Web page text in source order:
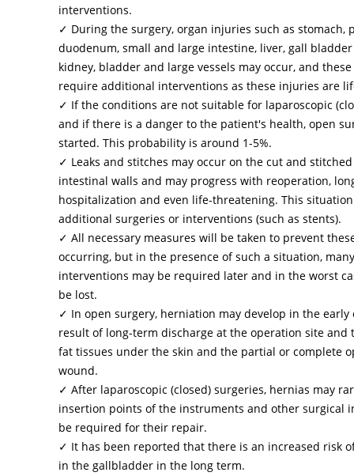
interventions.
✓ During the surgery, organ injuries such as stomach,
duodenum, small and large intestine, liver, gall
kidney, bladder and large vessels may occur, and
require additional interventions as these injuries are
✓ If the conditions are not suitable for laparoscopic
and if there is a danger to the patient's health, open
started. This probability is around 1-5%.
✓ Leaks and stitches may occur on the cut and
intestinal walls and may progress with reoperation,
hospitalization and even life-threatening. This
additional surgeries or interventions (such as stents).
✓ All necessary measures will be taken to prevent
occurring, but in the presence of such a situation,
interventions may be required later and in the worst
be lost.
✓ In open surgery, herniation may develop in the early
result of long-term discharge at the operation site and
fat tissues under the skin and the partial or complete
wound.
✓ After laparoscopic (closed) surgeries, hernias may
insertion points of the instruments and other surgical
be required for their repair.
✓ It has been reported that there is an increased risk
in the gallbladder in the long term.